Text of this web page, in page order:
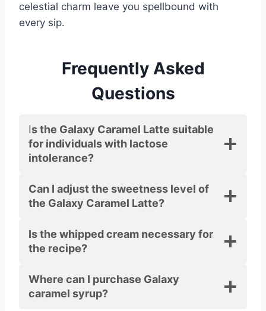
celestial charm leave you spellbound with
every sip.
Frequently Asked
Questions
Is the Galaxy Caramel Latte suitable
for individuals with lactose
intolerance?
Can I adjust the sweetness level of
the Galaxy Caramel Latte?
Is the whipped cream necessary for
the recipe?
Where can I purchase Galaxy
caramel syrup?